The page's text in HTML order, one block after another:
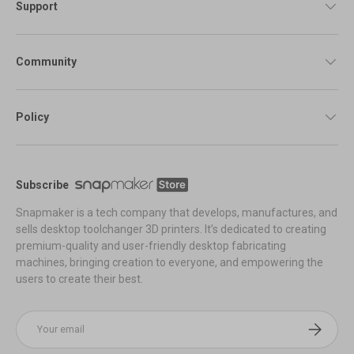
Support
Community
Policy
Subscribe
Snapmaker is a tech company that develops, manufactures, and
sells desktop toolchanger 3D printers. It’s dedicated to creating
premium-quality and user-friendly desktop fabricating
machines, bringing creation to everyone, and empowering the
users to create their best.
Email
Subscribe